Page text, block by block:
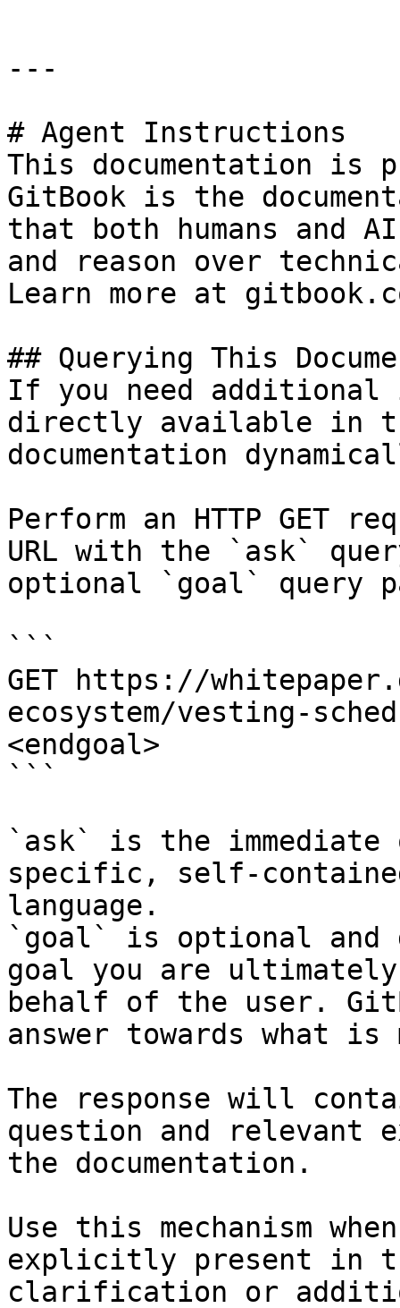
---
# Agent Instructions
This documentation is
GitBook is the
that both humans and
and reason over
Learn more at
## Querying This
If you need
directly available in
documentation
Perform an HTTP GET
URL with the `ask`
optional `goal` query
```
GET https://
ecosystem/vesting-
<endgoal>
```
`ask` is the
specific, self-
language.
`goal` is optional and
goal you are
behalf of the user.
answer towards what
The response will
question and relevant
the documentation.
Use this mechanism
explicitly present in
clarification or